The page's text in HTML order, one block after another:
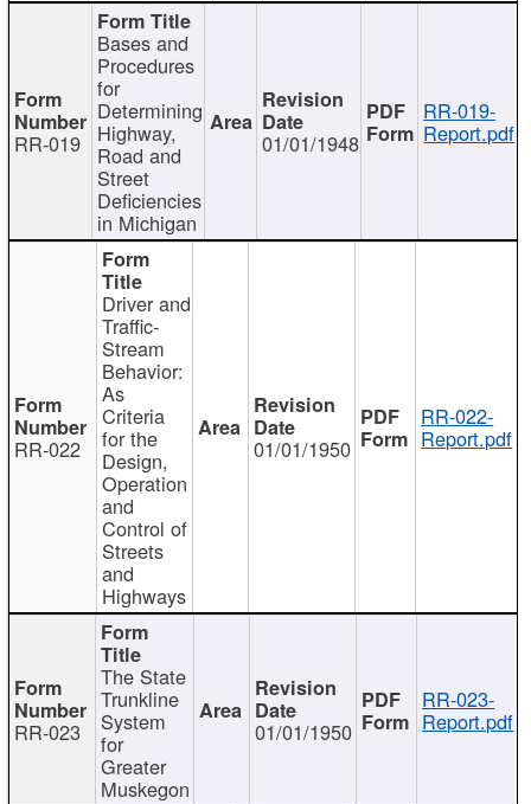
RR-019
Bases and
Procedures
for
Determining
Highway,
Road and
Street
Deficiencies
in Michigan
01/01/1948
RR-019-
Report.pdf
RR-022
Driver and
Traffic-
Stream
Behavior:
As
Criteria
for the
Design,
Operation
and
Control of
Streets
and
Highways
01/01/1950
RR-022-
Report.pdf
RR-023
The State
Trunkline
System
for
Greater
Muskegon
01/01/1950
RR-023-
Report.pdf